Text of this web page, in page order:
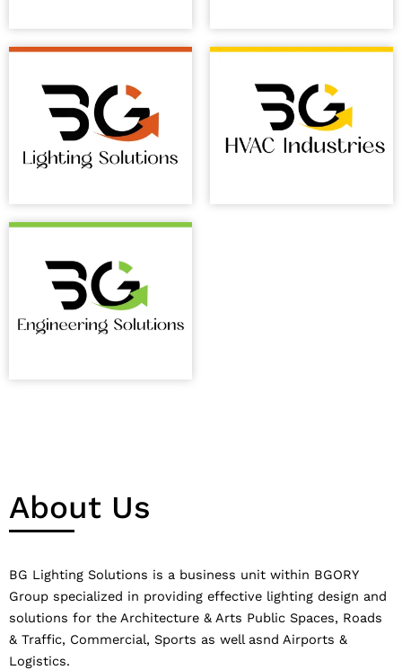
About Us
BG Lighting Solutions is a business unit within BGORY
Group specialized in providing effective lighting design and
solutions for the Architecture & Arts Public Spaces, Roads
& Traffic, Commercial, Sports as well asnd Airports &
Logistics.